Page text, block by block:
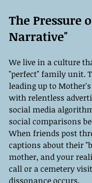
The Pressure
Narrative"
We live in a culture
"perfect" family unit.
leading up to
with relentless
social media
social comparisons
When friends post
captions about their
mother, and your
call or a cemetery
dissonance occurs.